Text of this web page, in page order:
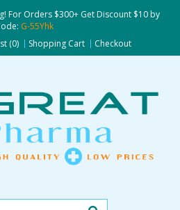
For Orders $300+ Get Discount $10 by
G-55Yhk
(0) Shopping Cart Checkout